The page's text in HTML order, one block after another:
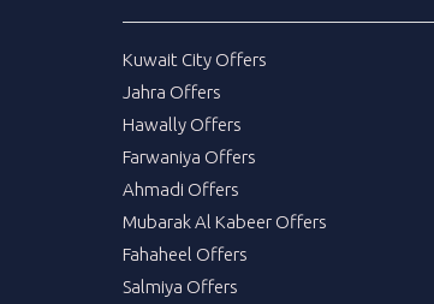
Kuwait City Offers
Jahra Offers
Hawally Offers
Farwaniya Offers
Ahmadi Offers
Mubarak Al Kabeer Offers
Fahaheel Offers
Salmiya Offers